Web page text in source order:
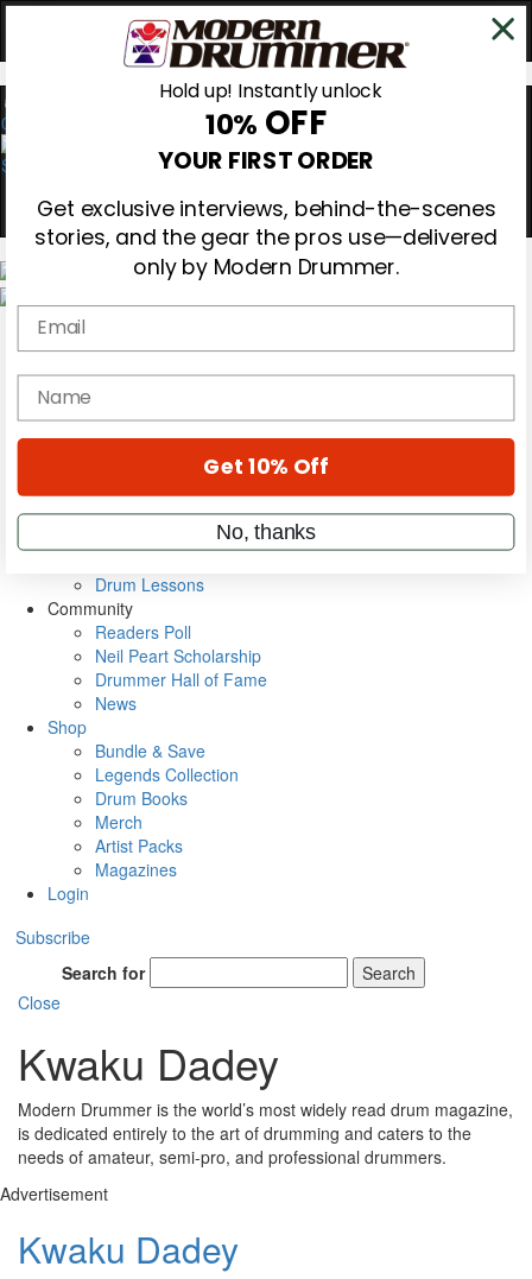
0
Magazine
Subscribe
Cover Archive
Education
On the Cover
Metal Sticks
Rig Rundowns
Drum Lessons
Community
Readers Poll
Neil Peart Scholarship
Drummer Hall of Fame
News
Shop
Bundle & Save
Legends Collection
Drum Books
Merch
Artist Packs
Magazines
Login
Subscribe
Search for
Search
Close
Kwaku Dadey
Modern Drummer is the world’s most widely read drum magazine,
is dedicated entirely to the art of drumming and caters to the
needs of amateur, semi-pro, and professional drummers.
Advertisement
Kwaku Dadey
Hold up! Instantly unlock
10% OFF
YOUR FIRST ORDER
Get exclusive interviews, behind-the-scenes
stories, and the gear the pros use—delivered
only by Modern Drummer.
Email
name
Get 10% Off
No, thanks